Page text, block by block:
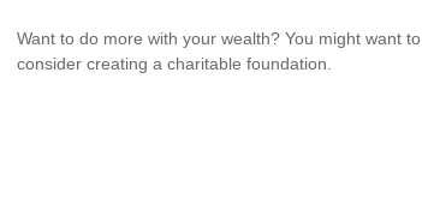
Want to do more with your wealth? You might want to
consider creating a charitable foundation.